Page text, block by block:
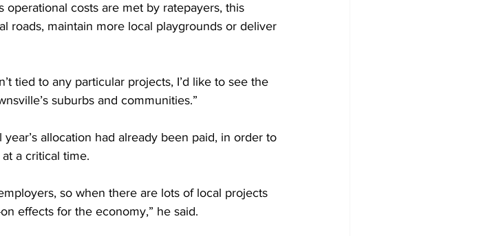
operational costs are met by ratepayers, this
roads, maintain more local playgrounds or deliver
tied to any particular projects, I’d like to see the
suburbs and communities.”
allocation had already been paid, in order to
a critical time.
so when there are lots of local projects
effects for the economy,” he said.